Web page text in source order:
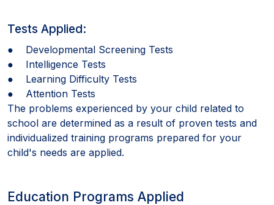
Tests Applied:
● Developmental Screening Tests
● Intelligence Tests
● Learning Difficulty Tests
● Attention Tests
The problems experienced by your child related to
school are determined as a result of proven tests and
individualized training programs prepared for your
child's needs are applied.
Education Programs Applied